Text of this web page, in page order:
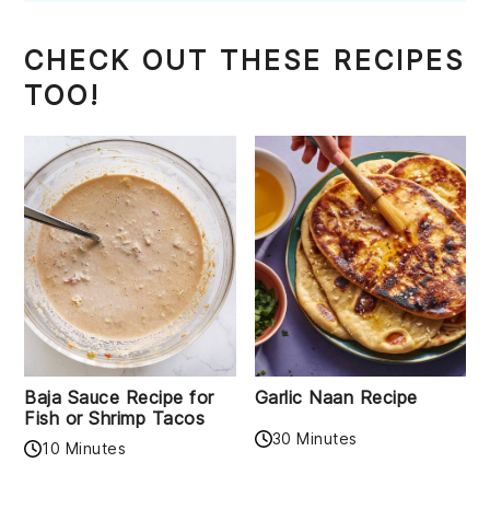
CHECK OUT THESE RECIPES
TOO!
Baja Sauce Recipe for
Fish or Shrimp Tacos
10 Minutes
Garlic Naan Recipe
30 Minutes